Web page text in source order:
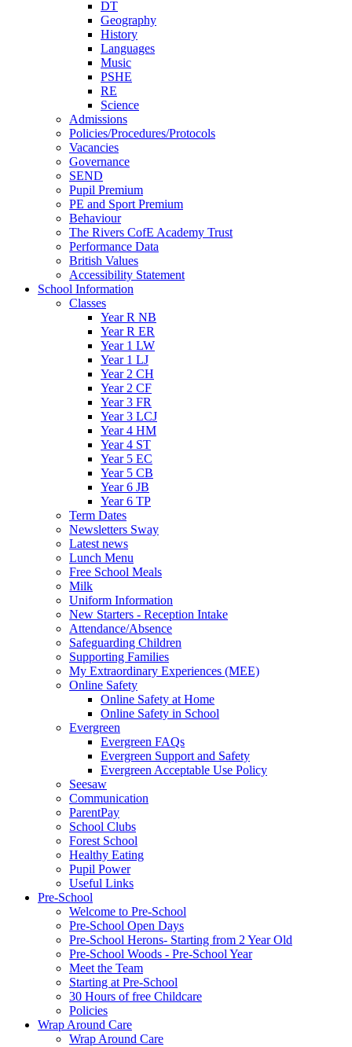
DT
Geography
History
Languages
Music
PSHE
RE
Science
Admissions
Policies/Procedures/Protocols
Vacancies
Governance
SEND
Pupil Premium
PE and Sport Premium
Behaviour
The Rivers CofE Academy Trust
Performance Data
British Values
Accessibility Statement
School Information
Classes
Year R NB
Year R ER
Year 1 LW
Year 1 LJ
Year 2 CH
Year 2 CF
Year 3 FR
Year 3 LCJ
Year 4 HM
Year 4 ST
Year 5 EC
Year 5 CB
Year 6 JB
Year 6 TP
Term Dates
Newsletters Sway
Latest news
Lunch Menu
Free School Meals
Milk
Uniform Information
New Starters - Reception Intake
Attendance/Absence
Safeguarding Children
Supporting Families
My Extraordinary Experiences (MEE)
Online Safety
Online Safety at Home
Online Safety in School
Evergreen
Evergreen FAQs
Evergreen Support and Safety
Evergreen Acceptable Use Policy
Seesaw
Communication
ParentPay
School Clubs
Forest School
Healthy Eating
Pupil Power
Useful Links
Pre-School
Welcome to Pre-School
Pre-School Open Days
Pre-School Herons- Starting from 2 Year Old
Pre-School Woods - Pre-School Year
Meet the Team
Starting at Pre-School
30 Hours of free Childcare
Policies
Wrap Around Care
Wrap Around Care